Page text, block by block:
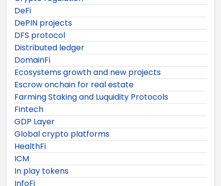
DeFi
DePIN projects
DFS protocol
Distributed ledger
DomainFi
Ecosystems growth and new projects
Escrow onchain for real estate
Farming Staking and Luquidity Protocols
Fintech
GDP Layer
Global crypto platforms
HealthFi
ICM
In play tokens
InfoFi